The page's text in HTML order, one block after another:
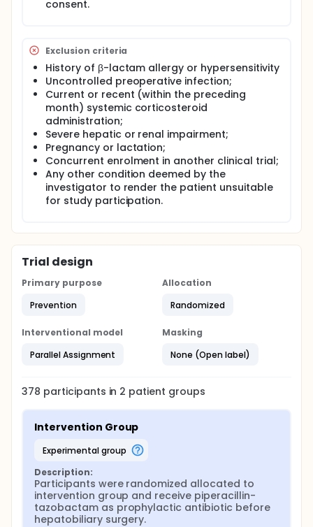
consent.
Exclusion criteria
History of β-lactam allergy or hypersensitivity
Uncontrolled preoperative infection;
Current or recent (within the preceding
month) systemic corticosteroid
administration;
Severe hepatic or renal impairment;
Pregnancy or lactation;
Concurrent enrolment in another clinical trial;
Any other condition deemed by the
investigator to render the patient unsuitable
for study participation.
Trial design
Primary purpose
Prevention
Allocation
Randomized
Interventional model
Parallel Assignment
Masking
None (Open label)
378 participants in 2 patient groups
Intervention Group
experimental group
Description:
Participants were randomized allocated to
intervention group and receive piperacillin-
tazobactam as prophylactic antibiotic before
hepatobiliary surgery.